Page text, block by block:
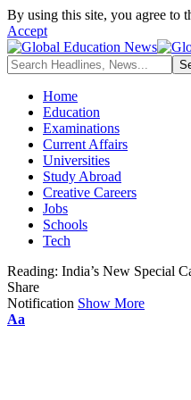
By using this site, you agree to
Accept
Home
Education
Examinations
Current Affairs
Universities
Study Abroad
Creative Careers
Jobs
Schools
Tech
Reading: India’s New Special
Share
Notification Show More
Font
Aa